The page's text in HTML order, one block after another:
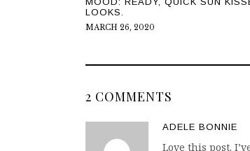
LOOKS.
MARCH 26, 2020
2 COMMENTS
ADELE BONNIE
Love this post.